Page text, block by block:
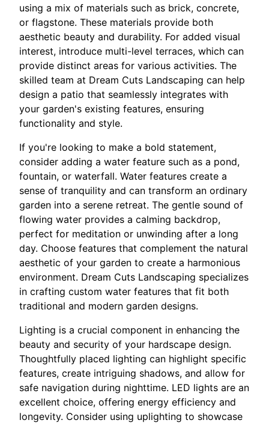
using a mix of materials such as brick, concrete,
or flagstone. These materials provide both
aesthetic beauty and durability. For added visual
interest, introduce multi-level terraces, which can
provide distinct areas for various activities. The
skilled team at Dream Cuts Landscaping can help
design a patio that seamlessly integrates with
your garden's existing features, ensuring
functionality and style.
If you're looking to make a bold statement,
consider adding a water feature such as a pond,
fountain, or waterfall. Water features create a
sense of tranquility and can transform an ordinary
garden into a serene retreat. The gentle sound of
flowing water provides a calming backdrop,
perfect for meditation or unwinding after a long
day. Choose features that complement the natural
aesthetic of your garden to create a harmonious
environment. Dream Cuts Landscaping specializes
in crafting custom water features that fit both
traditional and modern garden designs.
Lighting is a crucial component in enhancing the
beauty and security of your hardscape design.
Thoughtfully placed lighting can highlight specific
features, create intriguing shadows, and allow for
safe navigation during nighttime. LED lights are an
excellent choice, offering energy efficiency and
longevity. Consider using uplighting to showcase